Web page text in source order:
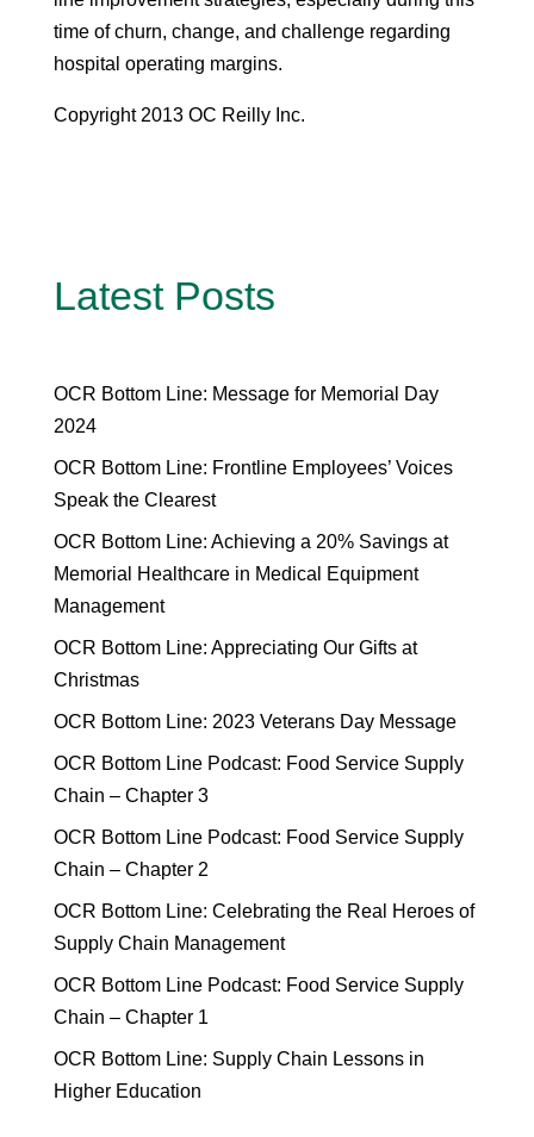
time of churn, change, and challenge regarding
hospital operating margins.
Copyright 2013 OC Reilly Inc.
Latest Posts
OCR Bottom Line: Message for Memorial Day
2024
OCR Bottom Line: Frontline Employees’ Voices
Speak the Clearest
OCR Bottom Line: Achieving a 20% Savings at
Memorial Healthcare in Medical Equipment
Management
OCR Bottom Line: Appreciating Our Gifts at
Christmas
OCR Bottom Line: 2023 Veterans Day Message
OCR Bottom Line Podcast: Food Service Supply
Chain – Chapter 3
OCR Bottom Line Podcast: Food Service Supply
Chain – Chapter 2
OCR Bottom Line: Celebrating the Real Heroes of
Supply Chain Management
OCR Bottom Line Podcast: Food Service Supply
Chain – Chapter 1
OCR Bottom Line: Supply Chain Lessons in
Higher Education